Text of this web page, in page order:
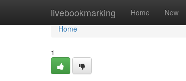
livebookmarking Home New
Home
Home
1